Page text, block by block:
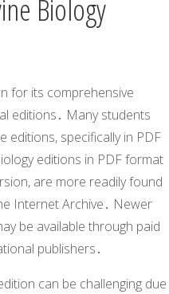
Biology
for its comprehensive
editions․ Many students
editions, specifically in PDF
editions in PDF format
are more readily found
Internet Archive․ Newer
be available through paid
publishers․
can be challenging due